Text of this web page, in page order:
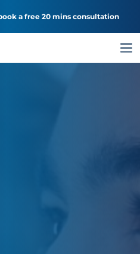
a free 20 mins consultation